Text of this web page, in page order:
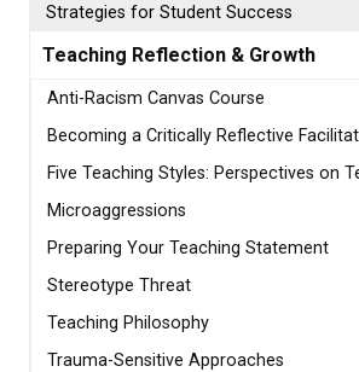
Strategies for Student Success
Teaching Reflection & Growth
Anti-Racism Canvas Course
Becoming a Critically Reflective
Five Teaching Styles: Perspectives on
Microaggressions
Preparing Your Teaching Statement
Stereotype Threat
Teaching Philosophy
Trauma-Sensitive Approaches